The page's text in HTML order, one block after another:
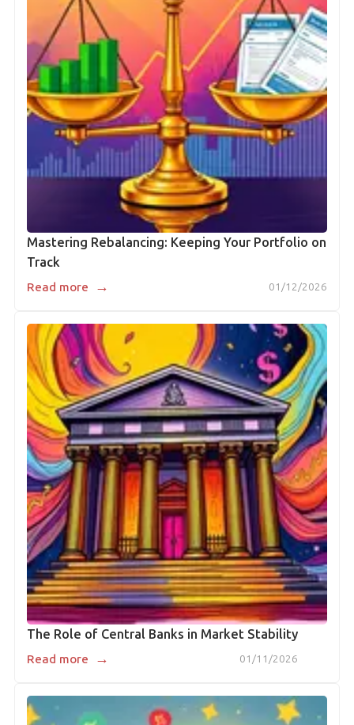
Mastering Rebalancing: Keeping Your Portfolio on
Track
01/12/2026
Read more →
The Role of Central Banks in Market Stability
01/11/2026
Read more →